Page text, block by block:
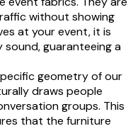
without showing
at your event, it is
guaranteeing a
geometry of our
draws people
groups. This
that the furniture